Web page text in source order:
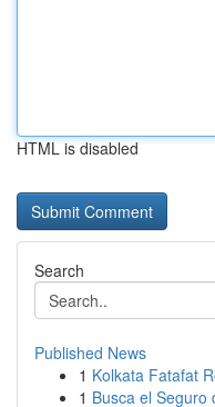
HTML is disabled
Search
Published News
1 Kolkata Fatafat
1 Busca el Seguro